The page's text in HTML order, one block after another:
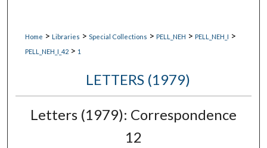
Home > Libraries > Special Collections > PELL_NEH > PELL_NEH_I >
PELL_NEH_I_42 > 1
LETTERS (1979)
Letters (1979): Correspondence
12